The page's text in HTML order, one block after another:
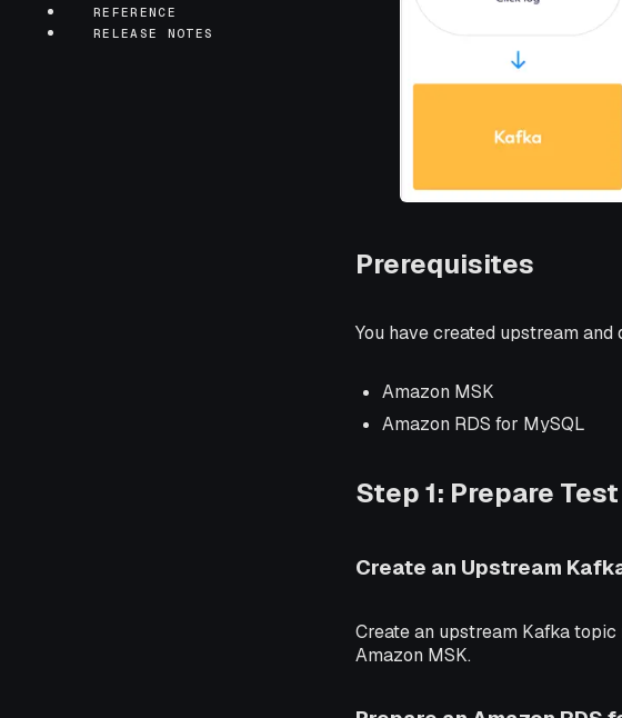
REFERENCE
RELEASE NOTES
Prerequisites
You have created upstream
Amazon MSK
Amazon RDS for MySQL
Step 1: Prepare
Create an Upstream
Create an upstream Kafka
Amazon MSK.